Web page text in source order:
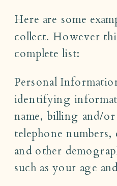
Here are some
collect. However
complete list:
Personal
identifying
name, billing and/
telephone numbers,
and other
such as your age